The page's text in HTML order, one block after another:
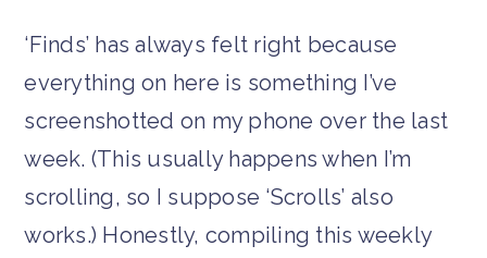
‘Finds’ has always felt right because
everything on here is something I’ve
screenshotted on my phone over the last
week. (This usually happens when I’m
scrolling, so I suppose ‘Scrolls’ also
works.) Honestly, compiling this weekly